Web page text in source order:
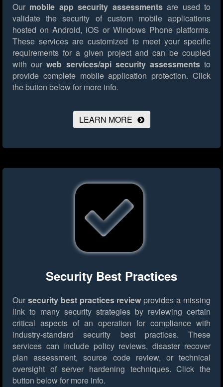
Our mobile app security assessmentsare used to
validate the security of custom mobile applications
hosted on Android, iOS or Windows Phone platforms.
These services are customized to meet your specific
requirements for a given project and can be coupled
with ourweb services/api security assessmentsto
provide complete mobile application protection. Click
the button below for more info.
LEARN MORE
Security Best Practices
Our security best practices review provides a missing
link to many security strategies by reviewing certain
critical aspects of an operation for compliance with
industry-standard security best practices. These
services can include policy reviews, disaster recover
plan assessment, source code review, or technical
oversight of server hardening techniques. Click the
button below for more info.